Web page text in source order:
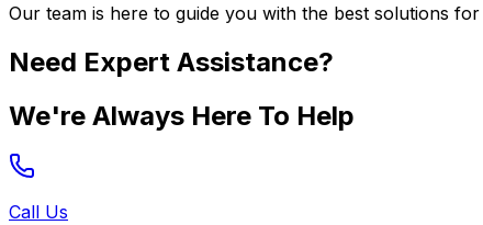
Our team is here to guide you with the best solutions
Need Expert Assistance?
We're Always Here To Help
Call Us